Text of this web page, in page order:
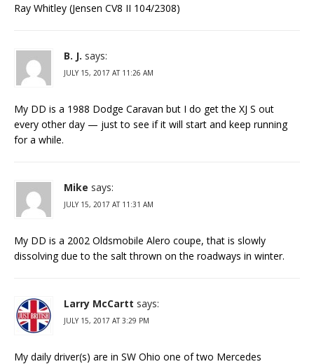
Ray Whitley (Jensen CV8 II 104/2308)
B. J. says:
JULY 15, 2017 AT 11:26 AM
My DD is a 1988 Dodge Caravan but I do get the XJ S out
every other day — just to see if it will start and keep running
for a while.
Mike says:
JULY 15, 2017 AT 11:31 AM
My DD is a 2002 Oldsmobile Alero coupe, that is slowly
dissolving due to the salt thrown on the roadways in winter.
Larry McCartt says:
JULY 15, 2017 AT 3:29 PM
My daily driver(s) are in SW Ohio one of two Mercedes